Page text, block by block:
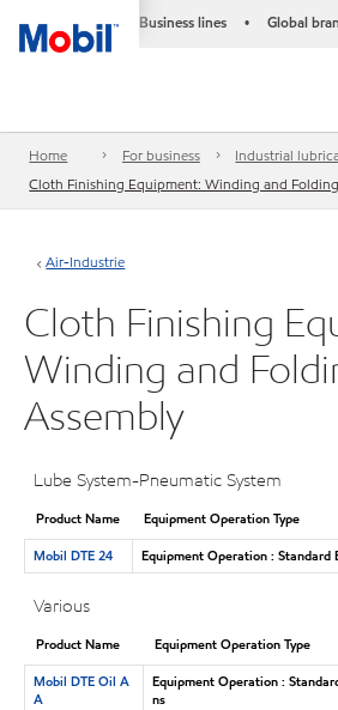
Business lines • Global
Home For business Industrial
Cloth Finishing Equipment: Winding and
Air-Industrie
Cloth Finishing
Winding and
Assembly
Lube System-Pneumatic System
Product Name
Equipment Operation Type
Mobil DTE 24
Equipment Operation :
Various
Product Name
Equipment Operation Type
Mobil DTE Oil A
A
Equipment Operation :
ns